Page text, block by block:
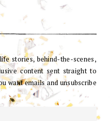
stories, behind-the-scenes,
content sent straight to
want emails and unsubscribe